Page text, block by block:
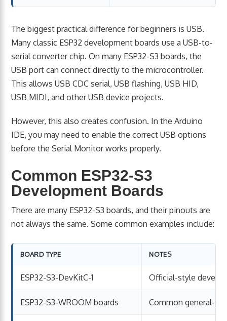
The biggest practical difference for beginners is USB.
Many classic ESP32 development boards use a USB-to-
serial converter chip. On many ESP32-S3 boards, the
USB port can connect directly to the microcontroller.
This allows USB CDC serial, USB flashing, USB HID,
USB MIDI, and other USB device projects.
However, this also creates confusion. In the Arduino
IDE, you may need to enable the correct USB options
before the Serial Monitor works properly.
Common ESP32-S3
Development Boards
There are many ESP32-S3 boards, and their pinouts are
not always the same. Some common examples include:
BOARD TYPE NOTES
ESP32-S3-DevKitC-1 Official-style
ESP32-S3-WROOM boards Common general-